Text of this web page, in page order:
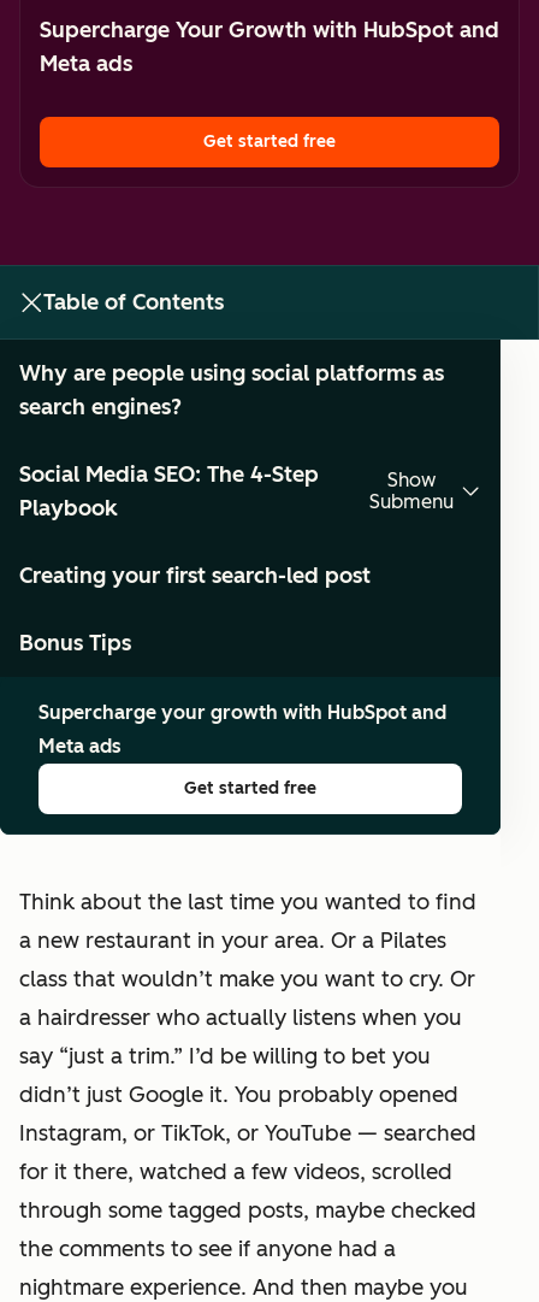
Supercharge Your Growth with HubSpot and
Meta ads
Get started free
Table of Contents
Why are people using social platforms as
search engines?
Social Media SEO: The 4-Step
Playbook
Show
Submenu
Creating your first search-led post
Bonus Tips
Supercharge your growth with HubSpot and
Meta ads
Get started free
Think about the last time you wanted to find
a new restaurant in your area. Or a Pilates
class that wouldn’t make you want to cry. Or
a hairdresser who actually listens when you
say “just a trim.” I’d be willing to bet you
didn’t just Google it. You probably opened
Instagram, or TikTok, or YouTube — searched
for it there, watched a few videos, scrolled
through some tagged posts, maybe checked
the comments to see if anyone had a
nightmare experience. And then maybe you